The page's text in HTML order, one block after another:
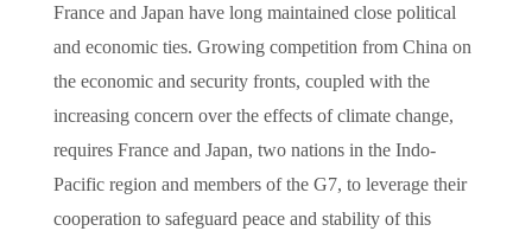
France and Japan have long maintained close political
and economic ties. Growing competition from China on
the economic and security fronts, coupled with the
increasing concern over the effects of climate change,
requires France and Japan, two nations in the Indo-
Pacific region and members of the G7, to leverage their
cooperation to safeguard peace and stability of this